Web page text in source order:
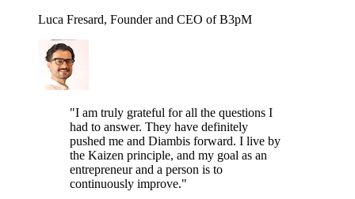
Luca Fresard, Founder and CEO of B3pM
"I am truly grateful for all the questions I
had to answer. They have definitely
pushed me and Diambis forward. I live by
the Kaizen principle, and my goal as an
entrepreneur and a person is to
continuously improve."